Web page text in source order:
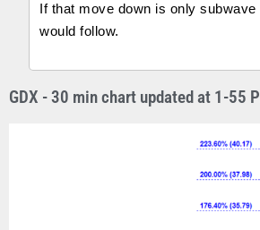
If that move down is only
would follow.
GDX - 30 min chart updated at 1-55